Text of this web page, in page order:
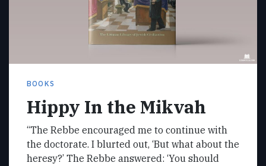
BOOKS
Hippy In the Mikvah
“The Rebbe encouraged me to continue with
the doctorate. I blurted out, ‘But what about the
heresy?’ The Rebbe answered: ‘You should